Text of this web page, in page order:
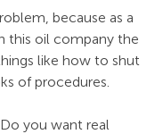
because as a
this oil company the
like how to shut
of procedures.
you want real